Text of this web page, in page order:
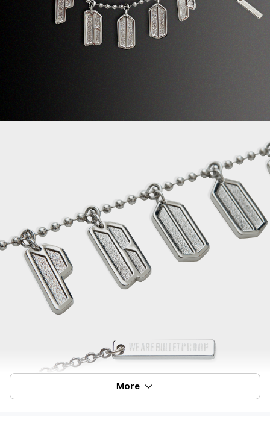
More